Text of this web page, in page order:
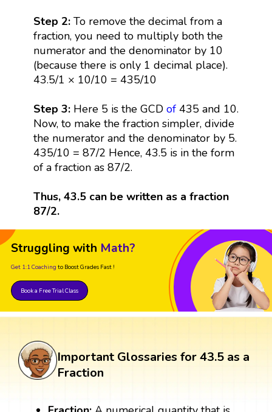
Step 2: To remove the decimal from a
fraction, you need to multiply both the
numerator and the denominator by 10
(because there is only 1 decimal place).
43.5/1 × 10/10 = 435/10
Step 3: Here 5 is the GCD of435 and 10.
Now, to make the fraction simpler, divide
the numerator and the denominator by 5.
435/10 = 87/2 Hence, 43.5 is in the form
of a fraction as 87/2.
Thus, 43.5 can be written as a fraction
87/2.
Struggling with Math?
Get 1:1 Coaching to Boost Grades Fast !
Book a Free Trial Class
Important Glossaries for 43.5 as a
Fraction